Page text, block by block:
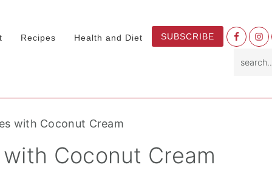
Recipes Health and Diet SUBSCRIBE
Nav
with Coconut Cream
Coconut Cream